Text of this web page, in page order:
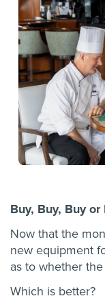
Buy, Buy, Buy
Now that the
new equipment
as to whether
Which is better?